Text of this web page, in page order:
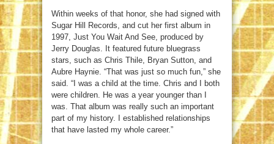
Within weeks of that honor, she had signed with
Sugar Hill Records, and cut her first album in
1997, Just You Wait And See, produced by
Jerry Douglas. It featured future bluegrass
stars, such as Chris Thile, Bryan Sutton, and
Aubre Haynie. “That was just so much fun,” she
said. “I was a child at the time. Chris and I both
were children. He was a year younger than I
was. That album was really such an important
part of my history. I established relationships
that have lasted my whole career.”